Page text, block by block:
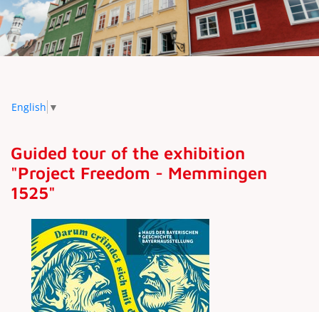
English ▼
Guided tour of the exhibition
"Project Freedom - Memmingen
1525"